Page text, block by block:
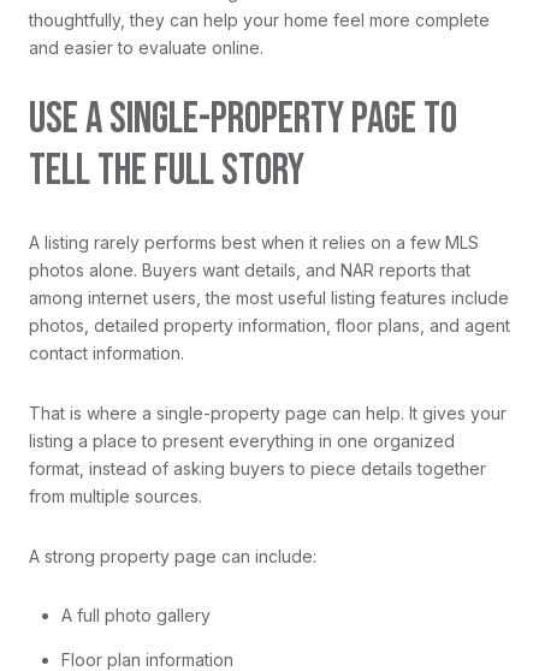
thoughtfully, they can help your home feel more complete
and easier to evaluate online.
USE A SINGLE-PROPERTY PAGE TO
TELL THE FULL STORY
A listing rarely performs best when it relies on a few MLS
photos alone. Buyers want details, and NAR reports that
among internet users, the most useful listing features include
photos, detailed property information, floor plans, and agent
contact information.
That is where a single-property page can help. It gives your
listing a place to present everything in one organized
format, instead of asking buyers to piece details together
from multiple sources.
A strong property page can include:
A full photo gallery
Floor plan information